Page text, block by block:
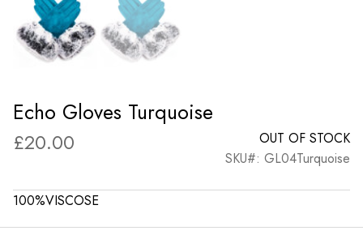
Echo Gloves Turquoise
£20.00
OUT OF STOCK
SKU#: GL04Turquoise
100%VISCOSE